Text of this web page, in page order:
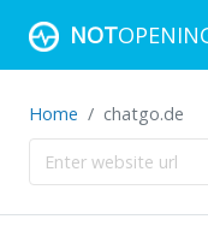
NOT
Home chatgo.de